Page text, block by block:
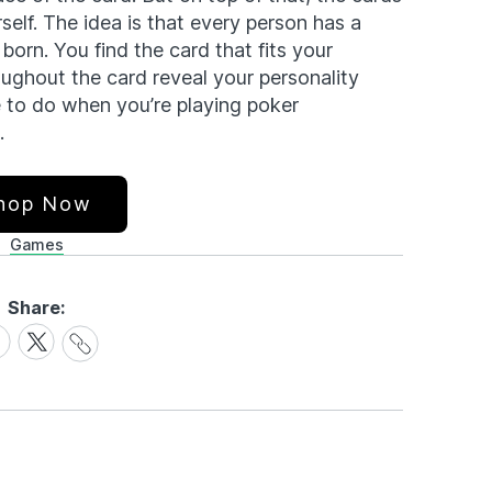
The idea is that every person has a
You find the card that fits your
the card reveal your personality
do when you’re playing poker
Now
Games
Share:
Share
on
Share
Link